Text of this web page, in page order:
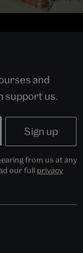
and
support us.
from us at any
our full privacy